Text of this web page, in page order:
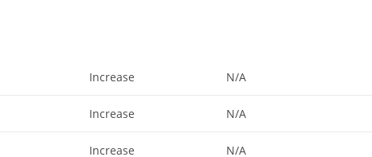
Increase N/A
Increase N/A
Increase N/A